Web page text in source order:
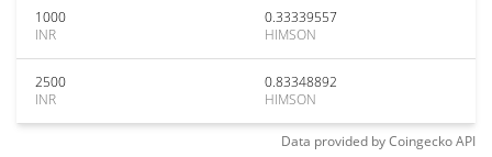
1000
INR
0.33339557
HIMSON
2500
INR
0.83348892
HIMSON
Data provided byCoingeckoAPI